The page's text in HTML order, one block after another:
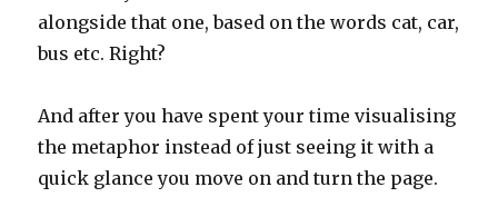
alongside that one, based on the words cat, car,
bus etc. Right?
And after you have spent your time visualising
the metaphor instead of just seeing it with a
quick glance you move on and turn the page.